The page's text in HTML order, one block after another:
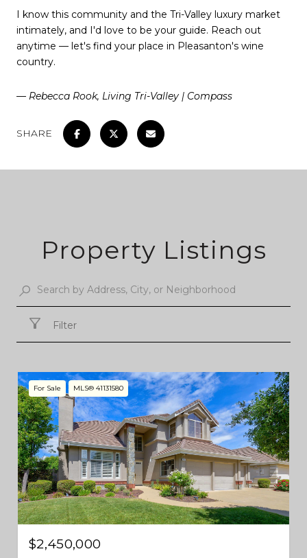
I know this community and the Tri-Valley luxury market
intimately, and I'd love to be your guide. Reach out
anytime — let's find your place in Pleasanton's wine
country.
— Rebecca Rook, Living Tri-Valley | Compass
SHARE
Property Listings
Filter
For Sale MLS® 41131580
$2,450,000